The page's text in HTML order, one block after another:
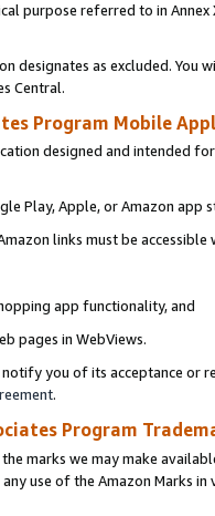
purpose referred to in
designates as excluded. You
Central.
Program Mobile
designed and intended
Play, Apple, or Amazon app
links must be
app functionality, and
pages in WebViews.
you of its acceptance or
.
Program
marks we may make
use of the Amazon Marks